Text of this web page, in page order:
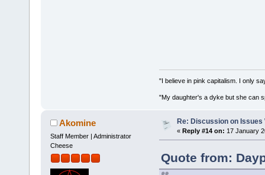
"I believe in pink capitalism. I only
"My daughter's a dyke but she can
Akomine
Staff Member | Administrator
Cheese
Re: Discussion on Issues
« Reply #14 on: 17 January
Quote from: